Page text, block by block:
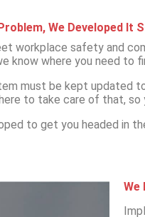
We Developed It
workplace safety and
know where you need to
must be kept updated
to take care of that, so
to get you headed in
We